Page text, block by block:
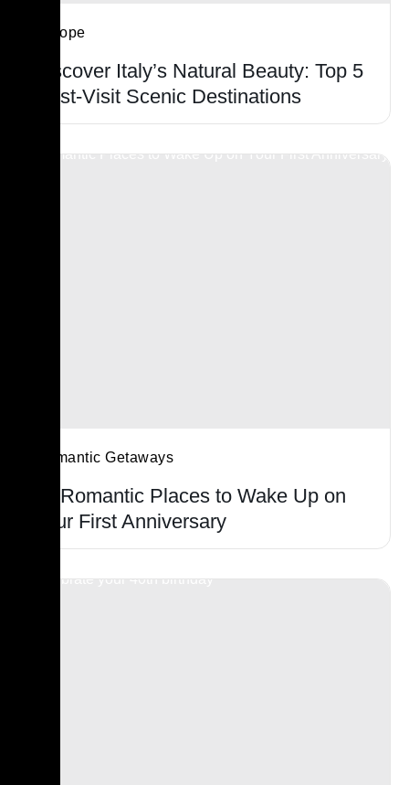
Europe
Discover Italy’s Natural Beauty: Top 5
Must-Visit Scenic Destinations
Romantic Getaways
21 Romantic Places to Wake Up on
Your First Anniversary